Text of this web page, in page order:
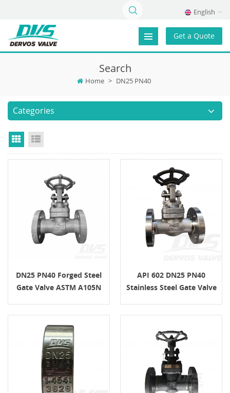
English
Get a Quote
Search
Home > DN25 PN40
Categories
Grid View
DN25 PN40 Forged Steel
Gate Valve ASTM A105N
API 602 DN25 PN40
Stainless Steel Gate Valve